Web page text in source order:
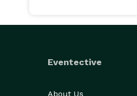
Eventective
About Us